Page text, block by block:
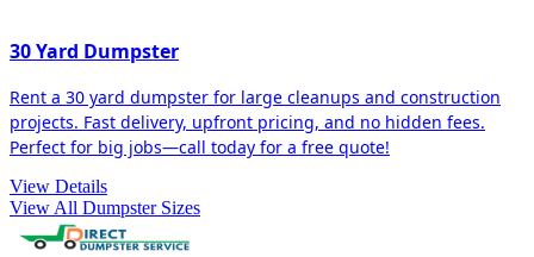
30 Yard Dumpster
Rent a 30 yard dumpster for large cleanups and construction
projects. Fast delivery, upfront pricing, and no hidden fees.
Perfect for big jobs—call today for a free quote!
View Details
View All Dumpster Sizes